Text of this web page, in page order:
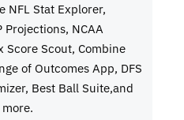
NFL Stat Explorer,
Projections, NCAA
Score Scout, Combine
of Outcomes App, DFS
Best Ball Suite,and